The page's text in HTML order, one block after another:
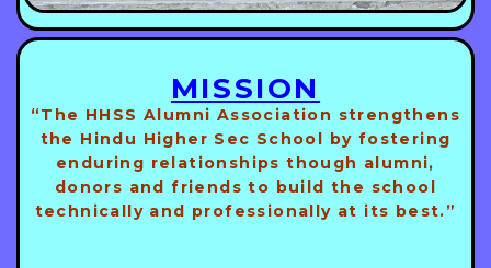
MISSION
“The HHSS Alumni Association strengthens
the Hindu Higher Sec School by fostering
enduring relationships though alumni,
donors and friends to build the school
technically and professionally at its best.”